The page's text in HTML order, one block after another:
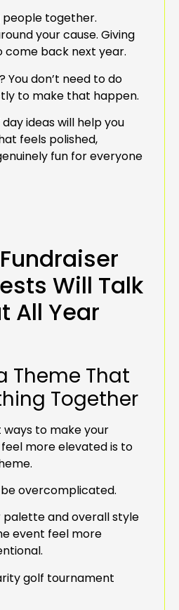
people together.
your cause. Giving
come back next year.
don’t need to do
to make that happen.
ideas will help you
feels polished,
fun for everyone
Will Talk
All Year
Theme That
Together
to make your
more elevated is to
overcomplicated.
and overall style
event feel more
golf tournament